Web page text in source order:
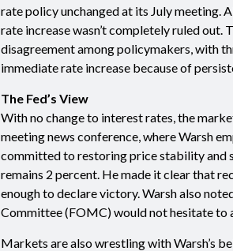
rate policy unchanged at its July meeting.
rate increase wasn’t completely ruled out.
disagreement among policymakers, with
immediate rate increase because of
The Fed’s View
With no change to interest rates, the
meeting news conference, where Warsh
committed to restoring price stability and
remains 2 percent. He made it clear that
enough to declare victory. Warsh also
Committee (FOMC) would not hesitate to
Markets are also wrestling with Warsh’s